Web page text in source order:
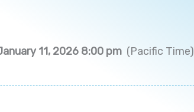
11, 2026 8:00 pm (Pacific Time)